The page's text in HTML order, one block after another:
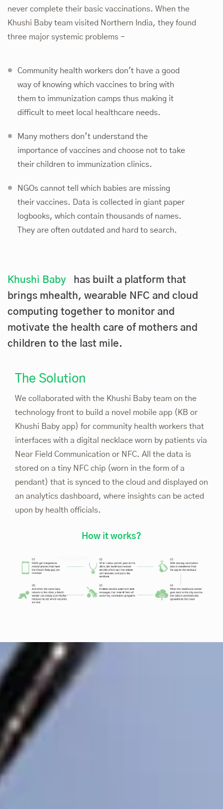
never complete their basic vaccinations. When the
Khushi Baby team visited Northern India, they found
three major systemic problems -
Community health workers don't have a good
way of knowing which vaccines to bring with
them to immunization camps thus making it
difficult to meet local healthcare needs.
Many mothers don’t understand the
importance of vaccines and choose not to take
their children to immunization clinics.
NGOs cannot tell which babies are missing
their vaccines. Data is collected in giant paper
logbooks, which contain thousands of names.
They are often outdated and hard to search.
Khushi Baby has built a platform that
brings mhealth, wearable NFC and cloud
computing together to monitor and
motivate the health care of mothers and
children to the last mile.
The Solution
We collaborated with the Khushi Baby team on the
technology front to build a novel mobile app (KB or
Khushi Baby app) for community health workers that
interfaces with a digital necklace worn by patients via
Near Field Communication or NFC. All the data is
stored on a tiny NFC chip (worn in the form of a
pendant) that is synced to the cloud and displayed on
an analytics dashboard, where insights can be acted
upon by health officials.
How it works?